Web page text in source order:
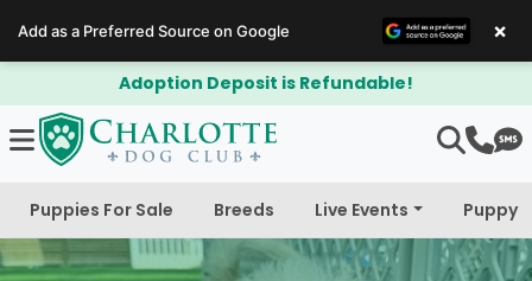
$300 Off Bichapoo's & Cavapoo's
Puppies For Sale Breeds Live Events Puppy
Add as a Preferred Source on Google ×